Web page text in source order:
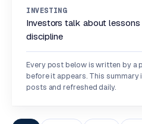
INVESTING
Investors talk about
discipline
Every post below is written by a
before it appears. This
posts and refreshed daily.